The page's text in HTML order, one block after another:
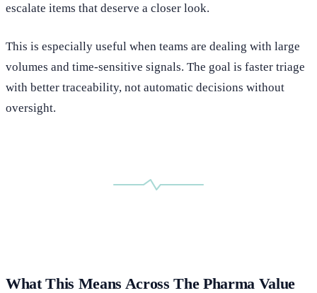
escalate items that deserve a closer look.
This is especially useful when teams are dealing with large
volumes and time-sensitive signals. The goal is faster triage
with better traceability, not automatic decisions without
oversight.
What This Means Across The Pharma Value